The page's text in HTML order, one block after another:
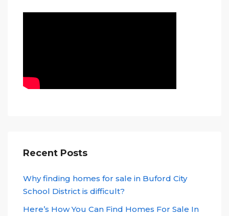
Recent Posts
Why finding homes for sale in Buford City
School District is difficult?
Here’s How You Can Find Homes For Sale In